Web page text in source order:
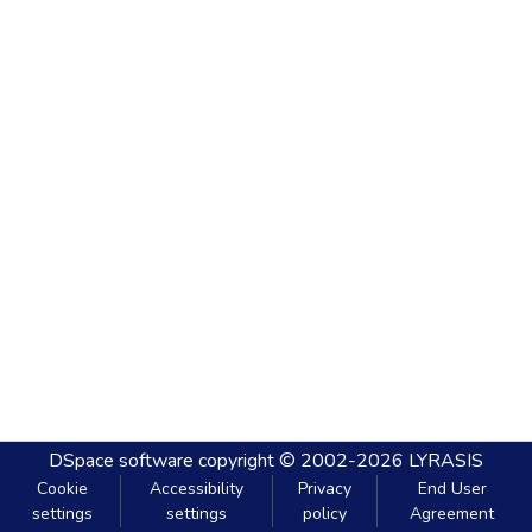
DSpace software copyright © 2002-2026 LYRASIS
Cookie
settings
Accessibility
settings
Privacy
policy
End User
Agreement